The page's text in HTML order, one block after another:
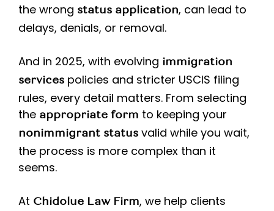
the wrong status application, can lead to
delays, denials, or removal.
And in 2025, with evolving immigration
services policies and stricter USCIS filing
rules, every detail matters. From selecting
the appropriate form to keeping your
nonimmigrant status valid while you wait,
the process is more complex than it
seems.
At Chidolue Law Firm, we help clients